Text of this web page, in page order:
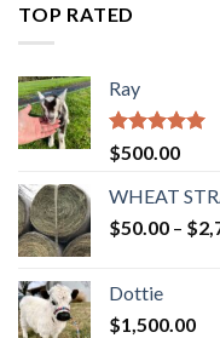
TOP RATED
Ray
Rated5.00
out of 5
$500.00
WHEAT
$50.00 – $
Dottie
$1,500.00